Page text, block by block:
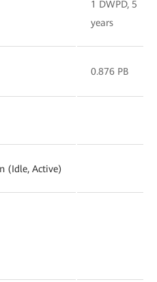
1 DWPD, 5
years
0.876 PB
(Idle, Active)